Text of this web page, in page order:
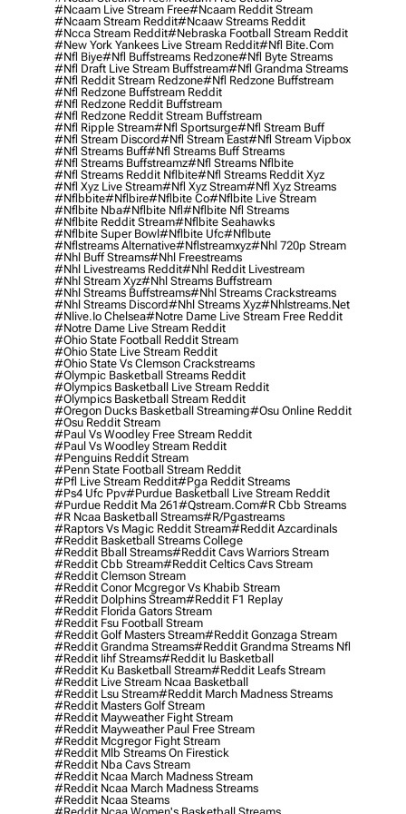
#ncaam Live Stream Free#ncaam Reddit Stream
#ncaam Stream Reddit#ncaaw Streams Reddit
#ncca Stream Reddit#nebraska Football Stream Reddit
#new York Yankees Live Stream Reddit#nfl Bite.com
#nfl Biye#nfl Buffstreams Redzone#nfl Byte Streams
#nfl Draft Live Stream Buffstream#nfl Grandma Streams
#nfl Reddit Stream Redzone#nfl Redzone Buffstream
#nfl Redzone Buffstream Reddit
#nfl Redzone Reddit Buffstream
#nfl Redzone Reddit Stream Buffstream
#nfl Ripple Stream#nfl Sportsurge#nfl Stream Buff
#nfl Stream Discord#nfl Stream East#nfl Stream Vipbox
#nfl Streams Buff#nfl Streams Buff Streams
#nfl Streams Buffstreamz#nfl Streams Nflbite
#nfl Streams Reddit Nflbite#nfl Streams Reddit Xyz
#nfl Xyz Live Stream#nfl Xyz Stream#nfl Xyz Streams
#nflbbite#nflbire#nflbite Co#nflbite Live Stream
#nflbite Nba#nflbite Nfl#nflbite Nfl Streams
#nflbite Reddit Stream#nflbite Seahawks
#nflbite Super Bowl#nflbite Ufc#nflbute
#nflstreams Alternative#nflstreamxyz#nhl 720p Stream
#nhl Buff Streams#nhl Freestreams
#nhl Livestreams Reddit#nhl Reddit Livestream
#nhl Stream Xyz#nhl Streams Buffstream
#nhl Streams Buffstreams#nhl Streams Crackstreams
#nhl Streams Discord#nhl Streams Xyz#nhlstreams.net
#nlive.io Chelsea#notre Dame Live Stream Free Reddit
#notre Dame Live Stream Reddit
#ohio State Football Reddit Stream
#ohio State Live Stream Reddit
#ohio State Vs Clemson Crackstreams
#olympic Basketball Streams Reddit
#olympics Basketball Live Stream Reddit
#olympics Basketball Stream Reddit
#oregon Ducks Basketball Streaming#osu Online Reddit
#osu Reddit Stream
#paul Vs Woodley Free Stream Reddit
#paul Vs Woodley Stream Reddit
#penguins Reddit Stream
#penn State Football Stream Reddit
#pfl Live Stream Reddit#pga Reddit Streams
#ps4 Ufc Ppv#purdue Basketball Live Stream Reddit
#purdue Reddit Ma 261#qstream.com#r Cbb Streams
#r Ncaa Basketball Streams#r/pgastreams
#raptors Vs Magic Reddit Stream#reddit Azcardinals
#reddit Basketball Streams College
#reddit Bball Streams#reddit Cavs Warriors Stream
#reddit Cbb Stream#reddit Celtics Cavs Stream
#reddit Clemson Stream
#reddit Conor Mcgregor Vs Khabib Stream
#reddit Dolphins Stream#reddit F1 Replay
#reddit Florida Gators Stream
#reddit Fsu Football Stream
#reddit Golf Masters Stream#reddit Gonzaga Stream
#reddit Grandma Streams#reddit Grandma Streams Nfl
#reddit Iihf Streams#reddit Iu Basketball
#reddit Ku Basketball Stream#reddit Leafs Stream
#reddit Live Stream Ncaa Basketball
#reddit Lsu Stream#reddit March Madness Streams
#reddit Masters Golf Stream
#reddit Mayweather Fight Stream
#reddit Mayweather Paul Free Stream
#reddit Mcgregor Fight Stream
#reddit Mlb Streams On Firestick
#reddit Nba Cavs Stream
#reddit Ncaa March Madness Stream
#reddit Ncaa March Madness Streams
#reddit Ncaa Steams